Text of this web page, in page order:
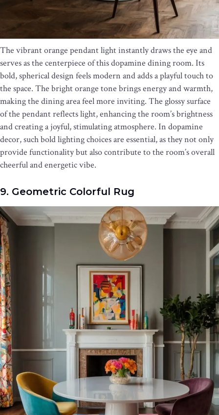
The vibrant orange pendant light instantly draws the eye and
serves as the centerpiece of this dopamine dining room. Its
bold, spherical design feels modern and adds a playful touch to
the space. The bright orange tone brings energy and warmth,
making the dining area feel more inviting. The glossy surface
of the pendant reflects light, enhancing the room’s brightness
and creating a joyful, stimulating atmosphere. In dopamine
decor, such bold lighting choices are essential, as they not only
provide functionality but also contribute to the room’s overall
cheerful and energetic vibe.
9. Geometric Colorful Rug